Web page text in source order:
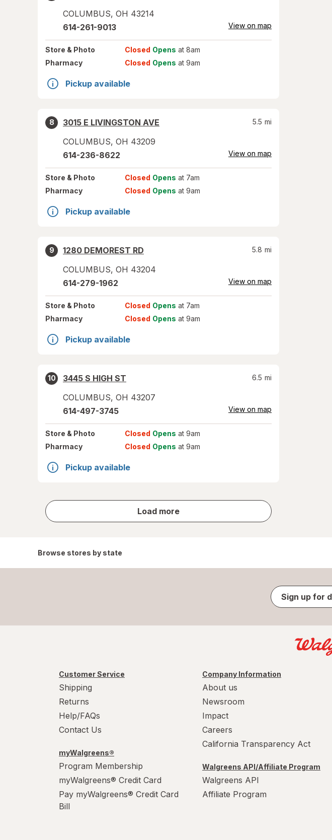
COLUMBUS, OH 43214
614-261-9013 View on map
Store & Photo Closed Opens at 8am
Pharmacy
Closed Opens at 9am
Pickup available
8
3015 E LIVINGSTON AVE
COLUMBUS, OH 43209
5.5 mi
614-236-8622 View on map
Store & Photo Closed Opens at 7am
Pharmacy
Closed Opens at 9am
Pickup available
9
1280 DEMOREST RD
COLUMBUS, OH 43204
5.8 mi
614-279-1962 View on map
Store & Photo Closed Opens at 7am
Pharmacy
Closed Opens at 9am
Pickup available
10
3445 S HIGH ST
COLUMBUS, OH 43207
6.5 mi
614-497-3745 View on map
Store & Photo Closed Opens at 9am
Pharmacy
Closed Opens at 9am
Pickup available
Load more
store
results
Browse stores by state
Sign up for
Customer Service
Shipping
Returns
Help/FAQs
Contact Us
myWalgreens®
Program Membership
myWalgreens® Credit Card
Pay myWalgreens® Credit Card
Bill
Company Information
About us
Newsroom
Impact
Careers
California Transparency Act
Walgreens API/Affiliate Program
Walgreens API
Affiliate Program